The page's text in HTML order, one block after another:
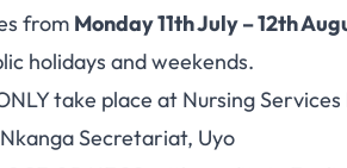
from Monday 11th July – 12th
holidays and weekends.
take place at Nursing
Secretariat, Uyo